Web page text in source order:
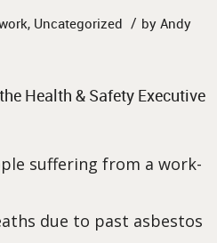
, Uncategorized / by Andy
Health & Safety Executive
suffering from a work-
due to past asbestos